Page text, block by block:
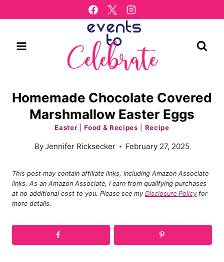
to
Homemade Chocolate Covered
Marshmallow Easter Eggs
Easter|Food & Recipes Recipe
ByJennifer Ricksecker February 27, 2025
This post may contain affiliate links, including Amazon Associate
links. As an Amazon Associate, I earn from qualifying purchases
at no additional cost to you. Please see my Disclosure Policy for
more details.